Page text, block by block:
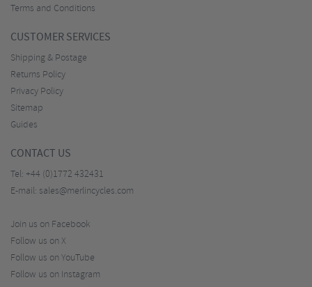
Terms and Conditions
CUSTOMER SERVICES
Shipping & Postage
Returns Policy
Privacy Policy
Sitemap
Guides
CONTACT US
Tel: +44 (0)1772 432431
E-mail: sales@merlincycles.com
Join us on Facebook
Follow us on X
Follow us on YouTube
Follow us on Instagram